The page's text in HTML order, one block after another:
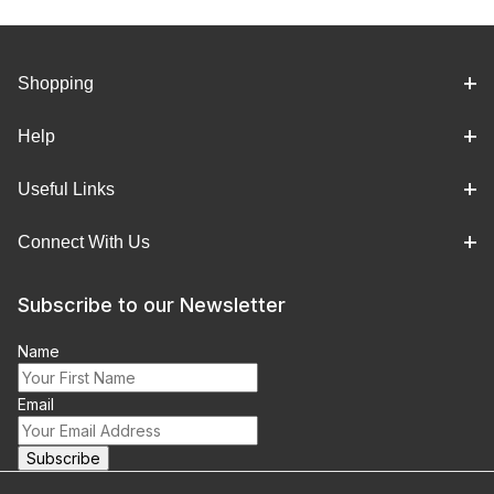
Shopping
Help
Useful Links
Connect With Us
Subscribe to our Newsletter
Name
Email